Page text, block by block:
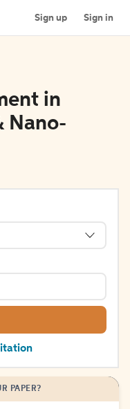
Sign up Sign in
in
Nano-
PAPER?